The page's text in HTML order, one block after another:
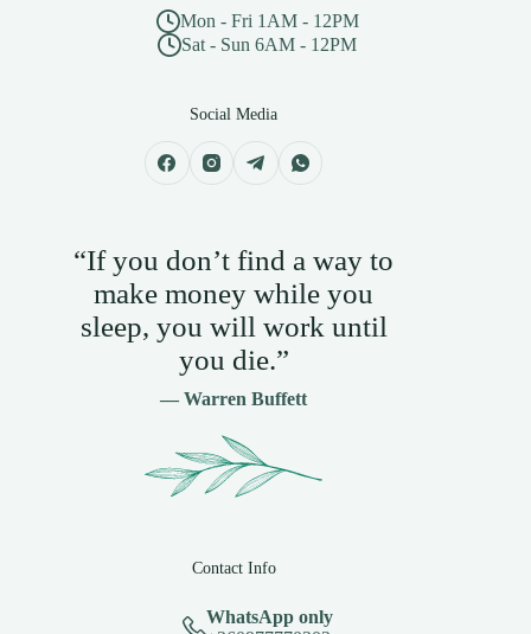
Mon - Fri 1AM - 12PM
Sat - Sun 6AM - 12PM
Social Media
“If you don’t find a way to
make money while you
sleep, you will work until
you die.”
— Warren Buffett
Contact Info
WhatsApp only